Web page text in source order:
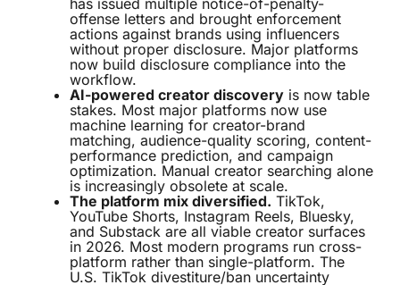
has issued multiple notice-of-penalty-
offense letters and brought enforcement
actions against brands using influencers
without proper disclosure. Major platforms
now build disclosure compliance into the
workflow.
AI-powered creator discovery is now table
stakes. Most major platforms now use
machine learning for creator-brand
matching, audience-quality scoring, content-
performance prediction, and campaign
optimization. Manual creator searching alone
is increasingly obsolete at scale.
The platform mix diversified. TikTok,
YouTube Shorts, Instagram Reels, Bluesky,
and Substack are all viable creator surfaces
in 2026. Most modern programs run cross-
platform rather than single-platform. The
U.S. TikTok divestiture/ban uncertainty